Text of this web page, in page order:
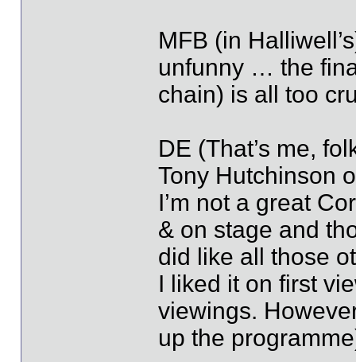
MFB (in
unfunny … the
chain) is all too
DE (That’s me,
Tony Hutchinson
I’m not a great
& on stage and
did like all those
I liked it on first
viewings.
up the